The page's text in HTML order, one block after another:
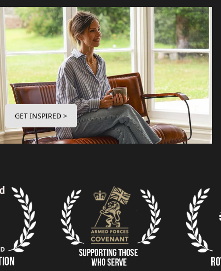
GET INSPIRED >